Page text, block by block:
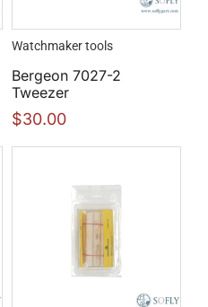
Watchmaker tools
Bergeon 7027-2
Tweezer
$30.00